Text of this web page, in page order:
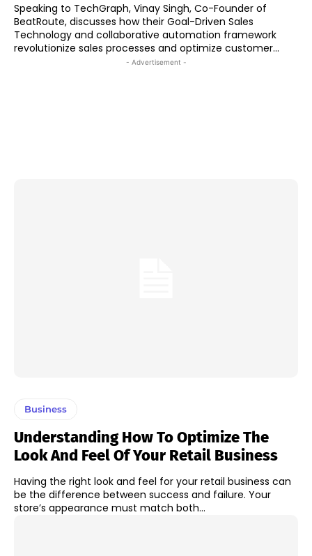
Speaking to TechGraph, Vinay Singh, Co-Founder of
BeatRoute, discusses how their Goal-Driven Sales
Technology and collaborative automation framework
revolutionize sales processes and optimize customer...
- Advertisement -
Business
Understanding How To Optimize The
Look And Feel Of Your Retail Business
Having the right look and feel for your retail business can
be the difference between success and failure. Your
store’s appearance must match both...